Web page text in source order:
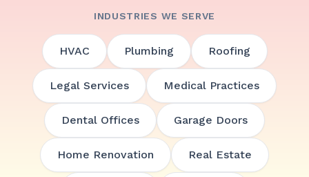
INDUSTRIES WE SERVE
HVAC Plumbing Roofing
Legal Services Medical Practices
Dental Offices Garage Doors
Home Renovation Real Estate